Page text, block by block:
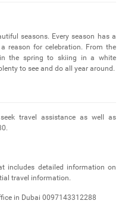
seasons. Every season has a
reason for celebration. From the
the spring to skiing in a white
to see and do all year around.
travel assistance as well as
includes detailed information on
travel information.
in Dubai 0097143312288